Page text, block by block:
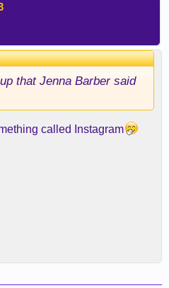
that Jenna Barber said
called Instagram